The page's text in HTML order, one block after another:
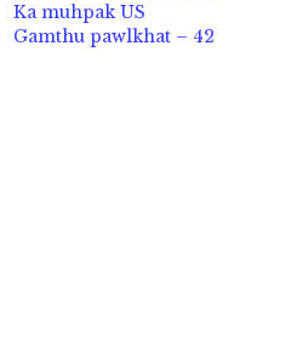
Ka muhpak US
Gamthu pawlkhat – 42